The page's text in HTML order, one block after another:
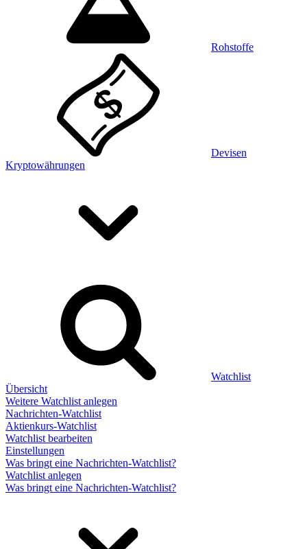
Rohstoffe
Devisen
Kryptowährungen
Watchlist
Übersicht
Weitere Watchlist anlegen
Nachrichten-Watchlist
Aktienkurs-Watchlist
Watchlist bearbeiten
Einstellungen
Was bringt eine Nachrichten-Watchlist?
Watchlist anlegen
Was bringt eine Nachrichten-Watchlist?